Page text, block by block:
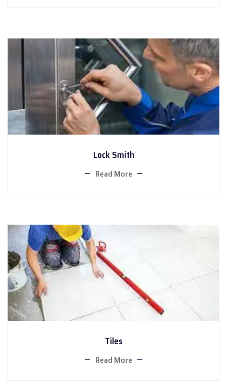
Lock Smith
Read More
Tiles
Read More